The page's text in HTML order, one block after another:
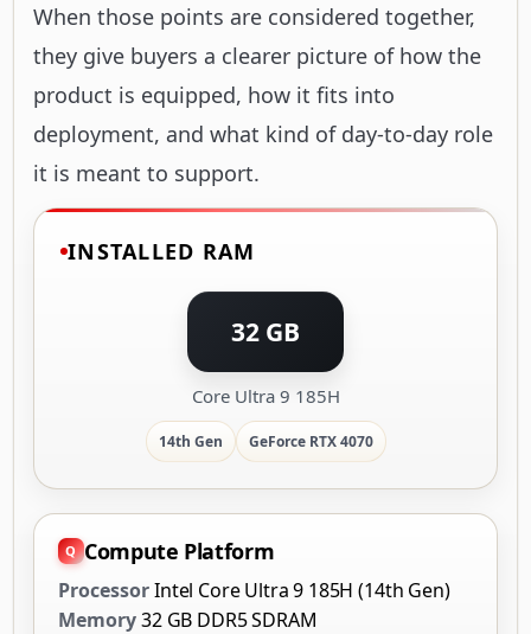
When those points are considered together,
they give buyers a clearer picture of how the
product is equipped, how it fits into
deployment, and what kind of day-to-day role
it is meant to support.
INSTALLED RAM
32 GB
Core Ultra 9 185H
14th Gen GeForce RTX 4070
Compute Platform
ProcessorIntel Core Ultra 9 185H (14th Gen)
Memory32 GB DDR5 SDRAM